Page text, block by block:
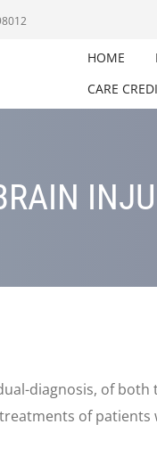
HOME
CARE
diagnosis, of
of